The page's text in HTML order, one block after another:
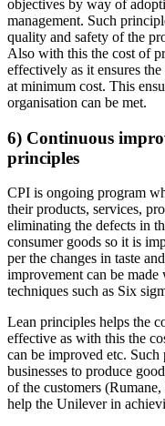
objectives by way of
management. Such
quality and safety of the
Also with this the cost of
effectively as it ensures
at minimum cost. This
organisation can be met.
6) Continuous
principles
CPI is ongoing program
their products, services,
eliminating the defects in
consumer goods so it is
per the changes in taste
improvement can be
techniques such as Six
Lean principles helps the
effective as with this the
can be improved etc.
businesses to produce
of the customers
help the Unilever in